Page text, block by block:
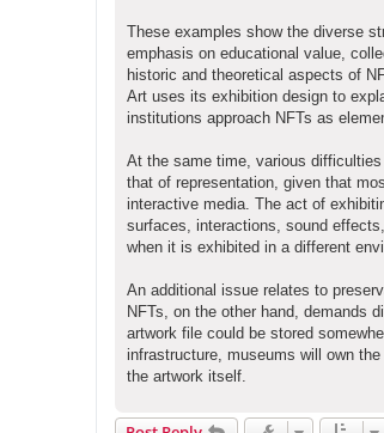
These examples show the diverse
emphasis on educational value,
historic and theoretical aspects of
Art uses its exhibition design to
institutions approach NFTs as
At the same time, various
that of representation, given that
interactive media. The act of
surfaces, interactions, sound
when it is exhibited in a different
An additional issue relates to
NFTs, on the other hand, demands
artwork file could be stored
infrastructure, museums will own
the artwork itself.